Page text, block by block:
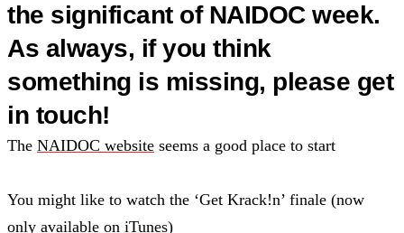
the significant of NAIDOC week.
As always, if you think
something is missing, please get
in touch!
The NAIDOC website seems a good place to start
You might like to watch the ‘Get Krack!n’ finale (now
only available on iTunes)